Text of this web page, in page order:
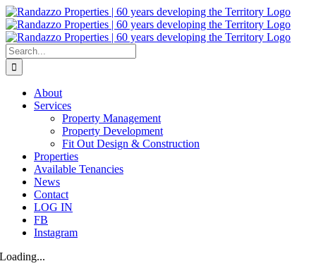
Skip
to
content
Search
for:
About
Services
Property Management
Property Development
Fit Out Design & Construction
Properties
Available Tenancies
News
Contact
LOG IN
FB
Instagram
Loading...